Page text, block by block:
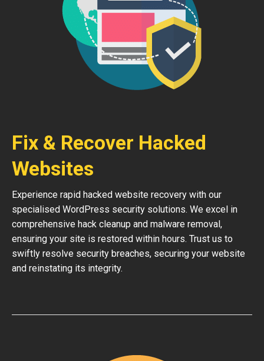
Fix & Recover Hacked
Websites
Experience rapid hacked website recovery with our
specialised WordPress security solutions. We excel in
comprehensive hack cleanup and malware removal,
ensuring your site is restored within hours. Trust us to
swiftly resolve security breaches, securing your website
and reinstating its integrity.